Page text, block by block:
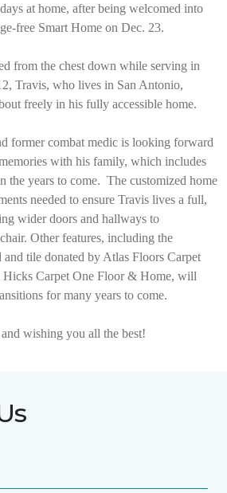
at home, after being welcomed into
free Smart Home on Dec. 23.
from the chest down while serving in
Travis, who lives in San Antonio,
freely in his fully accessible home.
former combat medic is looking forward
with his family, which includes
the years to come. The customized home
needed to ensure Travis lives a full,
wider doors and hallways to
Other features, including the
tile donated by Atlas Floors Carpet
Carpet One Floor & Home, will
for many years to come.
wishing you all the best!